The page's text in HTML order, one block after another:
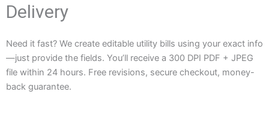
Delivery
Need it fast? We create editable utility bills using your exact info
—just provide the fields. You’ll receive a 300 DPI PDF + JPEG
file within 24 hours. Free revisions, secure checkout, money-
back guarantee.